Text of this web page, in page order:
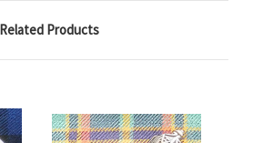
Related Products